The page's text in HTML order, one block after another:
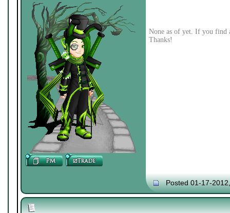
None as of yet. If you find
Thanks!
Posted 01-17-